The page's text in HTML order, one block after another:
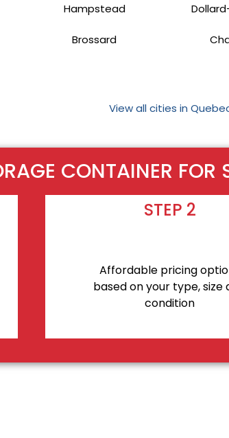
Hampstead
Brossard
View all cities in
CONTAINER FOR
STEP 2
Affordable pricing
based on your type, size
condition